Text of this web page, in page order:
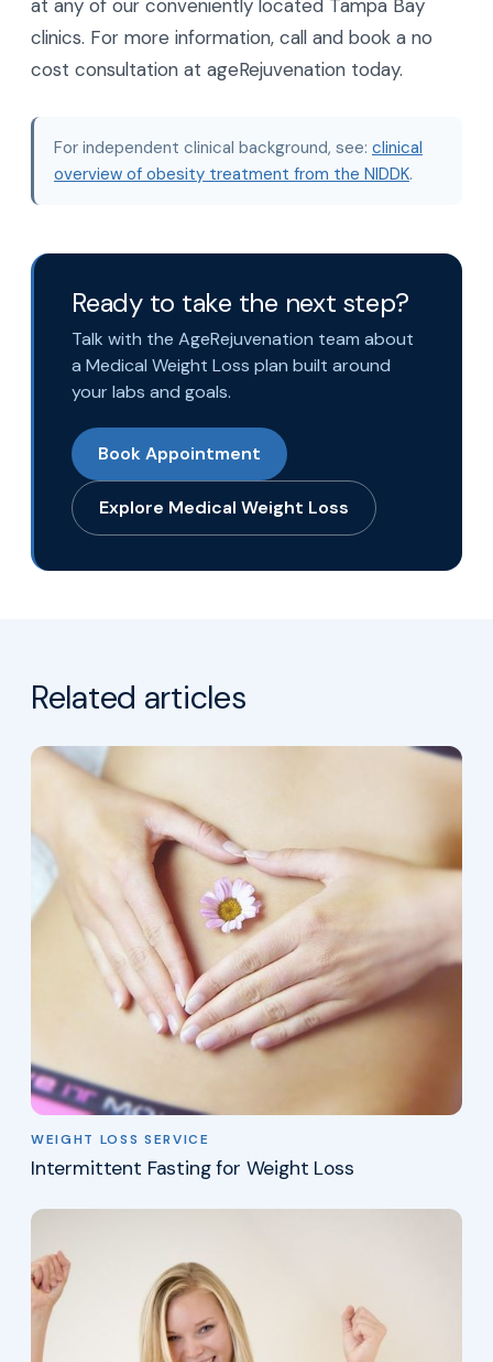
at any of our conveniently located Tampa Bay
clinics. For more information, call and book a no
cost consultation at ageRejuvenation today.
For independent clinical background, see: clinical
overview of obesity treatment from the NIDDK.
Ready to take the next step?
Talk with the AgeRejuvenation team about
a Medical Weight Loss plan built around
your labs and goals.
Book Appointment
Explore Medical Weight Loss
Related articles
WEIGHT LOSS SERVICE
Intermittent Fasting for Weight Loss